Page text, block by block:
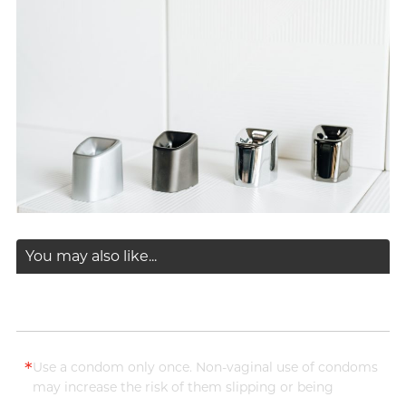
You may also like...
*Use a condom only once. Non-vaginal use of condoms
may increase the risk of them slipping or being